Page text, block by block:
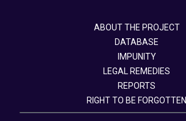
ABOUT THE PROJECT
DATABASE
IMPUNITY
LEGAL REMEDIES
REPORTS
RIGHT TO BE FORGOTTEN